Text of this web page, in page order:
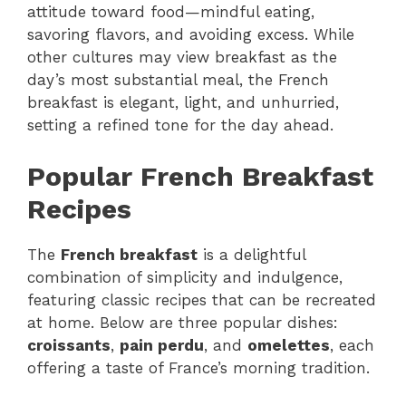
attitude toward food—mindful eating,
savoring flavors, and avoiding excess. While
other cultures may view breakfast as the
day’s most substantial meal, the French
breakfast is elegant, light, and unhurried,
setting a refined tone for the day ahead.
Popular French Breakfast
Recipes
The French breakfast is a delightful
combination of simplicity and indulgence,
featuring classic recipes that can be recreated
at home. Below are three popular dishes:
croissants, pain perdu, and omelettes, each
offering a taste of France’s morning tradition.